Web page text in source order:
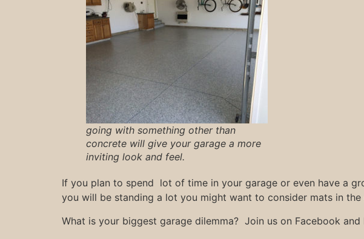
going with something other than
concrete will give your garage a more
inviting look and feel.
If you plan to spend lot of time in your garage or even have a
you will be standing a lot you might want to consider mats in
What is your biggest garage dilemma? Join us on Facebook and